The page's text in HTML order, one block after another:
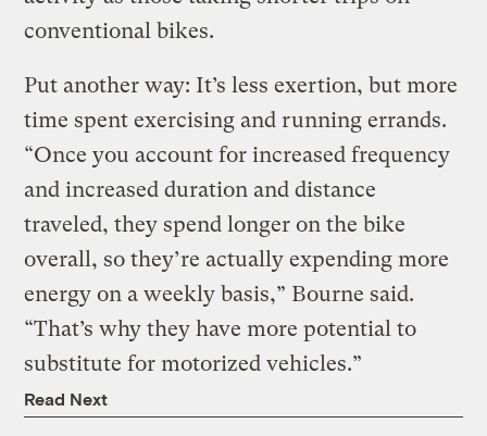
conventional bikes.
Put another way: It’s less exertion, but more
time spent exercising and running errands.
“Once you account for increased frequency
and increased duration and distance
traveled, they spend longer on the bike
overall, so they’re actually expending more
energy on a weekly basis,” Bourne said.
“That’s why they have more potential to
substitute for motorized vehicles.”
Read Next